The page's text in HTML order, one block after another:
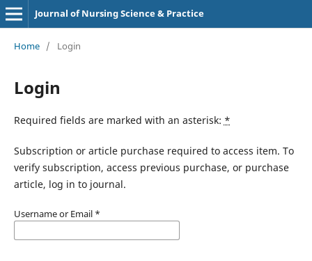
Journal of Nursing Science & Practice
Home / Login
Login
Required fields are marked with an asterisk: *
Subscription or article purchase required to access item. To
verify subscription, access previous purchase, or purchase
article, log in to journal.
Username or Email *